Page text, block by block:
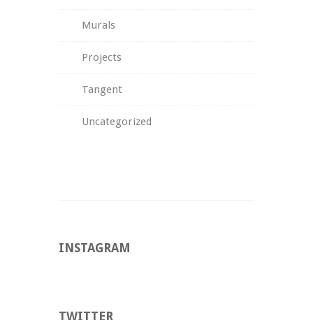
Murals
Projects
Tangent
Uncategorized
INSTAGRAM
TWITTER